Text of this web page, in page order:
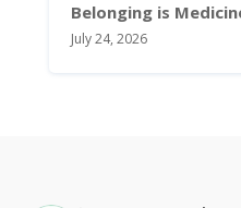
Belonging is
July 24, 2026